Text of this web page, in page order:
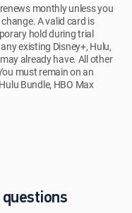
monthly unless you
A valid card is
hold during trial
existing Disney+, Hulu,
already have. All other
must remain on an
Bundle, HBO Max